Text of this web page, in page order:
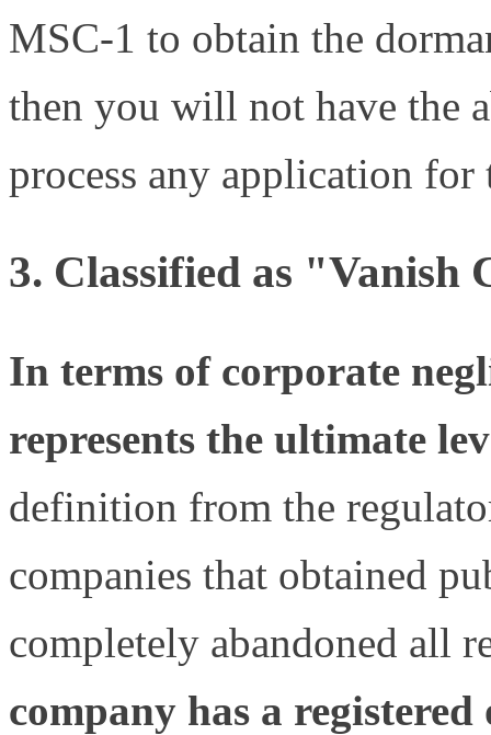
MSC-1 to obtain the
then you will not have the
process any application
3. Classified as "Vanish
In terms of corporate
represents the ultimate
definition from the
companies that obtained
completely abandoned all
company has a